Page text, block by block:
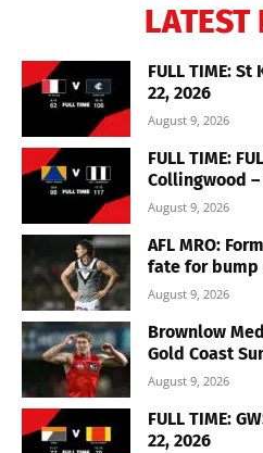
LATEST
FULL TIME:
22, 2026
August 9, 2026
FULL TIME:
Collingwood –
August 9, 2026
AFL MRO:
fate for bump
August 9, 2026
Brownlow
Gold Coast
August 9, 2026
FULL TIME:
22, 2026